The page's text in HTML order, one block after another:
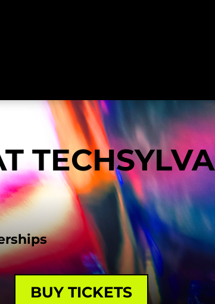
BUY TICKETS